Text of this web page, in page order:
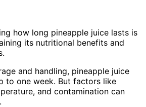
how long pineapple juice lasts is
its nutritional benefits and
and handling, pineapple juice
to one week. But factors like
and contamination can